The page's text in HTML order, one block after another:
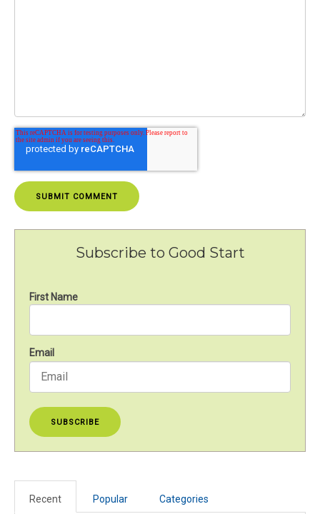
Subscribe to Good Start
First Name
Email
Recent Popular Categories